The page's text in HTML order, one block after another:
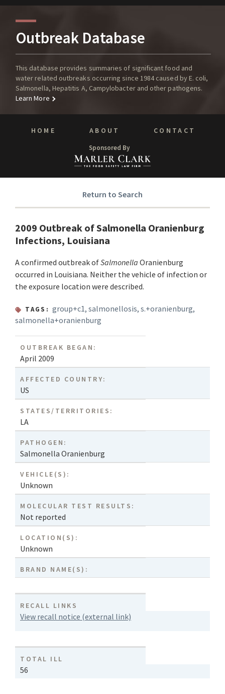
Outbreak Database
This database provides summaries of significant food and
water related outbreaks occurring since 1984 caused by E. coli,
Salmonella, Hepatitis A, Campylobacter and other pathogens.
Learn More
HOME ABOUT CONTACT
Sponsored By
Return to Search
2009 Outbreak of Salmonella Oranienburg
Infections, Louisiana
A confirmed outbreak ofSalmonella Oranienburg
occurred in Louisiana. Neither the vehicle of infection or
the exposure location were described.
TAGS: group+c1,salmonellosis,s.+oranienburg,
salmonella+oranienburg
OUTBREAK BEGAN:
April 2009
AFFECTED COUNTRY:
US
STATES/TERRITORIES:
LA
PATHOGEN:
Salmonella Oranienburg
VEHICLE(S):
Unknown
MOLECULAR TEST RESULTS:
Not reported
LOCATION(S):
Unknown
BRAND NAME(S):
RECALL LINKS
View recall notice (external link)
TOTAL ILL
56